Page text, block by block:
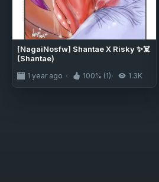
[NagaiNosfw] Shantae X Risky ✨☠️
(Shantae)
1 year ago 100% (1) 1.3K